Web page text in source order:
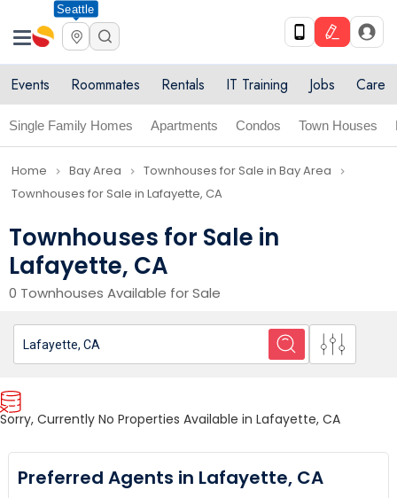
Seattle
Events Roommates Rentals IT Training Jobs Care
Single Family Homes Apartments Condos Town Houses
Home navigate_next Bay Area navigate_next Townhouses for Sale in Bay Area navigate_next
Townhouses for Sale in Lafayette, CA
Townhouses for Sale in
Lafayette, CA
0 Townhouses Available for Sale
Sorry, Currently No Properties Available in Lafayette, CA
Preferred Agents in Lafayette, CA